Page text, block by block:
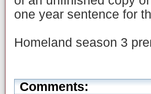
one year sentence for
Homeland season 3
Comments: